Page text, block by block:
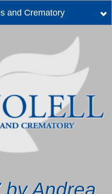
and Crematory